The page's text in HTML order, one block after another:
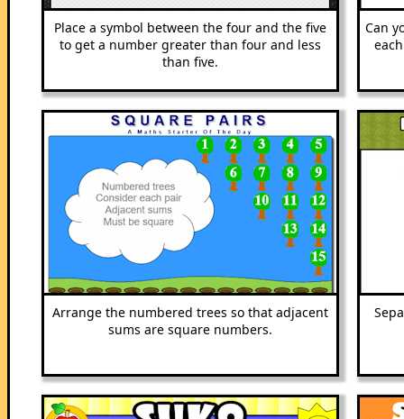
Place a symbol between the four and the five
to get a number greater than four and less
than five.
Can
Arrange the numbered trees so that adjacent
sums are square numbers.